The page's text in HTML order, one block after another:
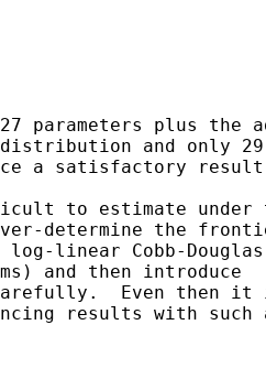
parameters plus the
and only 29
a satisfactory
to estimate under
determine the
linear Cobb-
and then introduce
Even then it
results with such